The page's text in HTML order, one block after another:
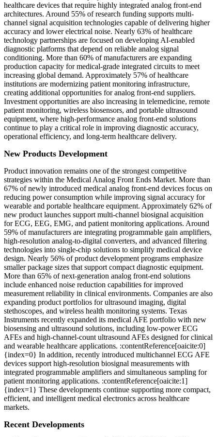
healthcare devices that require highly integrated analog front-end
architectures. Around 55% of research funding supports multi-
channel signal acquisition technologies capable of delivering higher
accuracy and lower electrical noise. Nearly 63% of healthcare
technology partnerships are focused on developing AI-enabled
diagnostic platforms that depend on reliable analog signal
conditioning. More than 60% of manufacturers are expanding
production capacity for medical-grade integrated circuits to meet
increasing global demand. Approximately 57% of healthcare
institutions are modernizing patient monitoring infrastructure,
creating additional opportunities for analog front-end suppliers.
Investment opportunities are also increasing in telemedicine, remote
patient monitoring, wireless biosensors, and portable ultrasound
equipment, where high-performance analog front-end solutions
continue to play a critical role in improving diagnostic accuracy,
operational efficiency, and long-term healthcare delivery.
New Products Development
Product innovation remains one of the strongest competitive
strategies within the Medical Analog Front Ends Market. More than
67% of newly introduced medical analog front-end devices focus on
reducing power consumption while improving signal accuracy for
wearable and portable healthcare equipment. Approximately 62% of
new product launches support multi-channel biosignal acquisition
for ECG, EEG, EMG, and patient monitoring applications. Around
59% of manufacturers are integrating programmable gain amplifiers,
high-resolution analog-to-digital converters, and advanced filtering
technologies into single-chip solutions to simplify medical device
design. Nearly 56% of product development programs emphasize
smaller package sizes that support compact diagnostic equipment.
More than 65% of next-generation analog front-end solutions
include enhanced noise reduction capabilities for improved
measurement reliability in clinical environments. Companies are also
expanding product portfolios for ultrasound imaging, digital
stethoscopes, and wireless health monitoring systems. Texas
Instruments recently expanded its medical AFE portfolio with new
biosensing and ultrasound solutions, including low-power ECG
AFEs and high-channel-count ultrasound AFEs designed for clinical
and wearable healthcare applications. :contentReference[oaicite:0]
{index=0} In addition, recently introduced multichannel ECG AFE
devices support high-resolution biosignal measurements with
integrated programmable amplifiers and simultaneous sampling for
patient monitoring applications. :contentReference[oaicite:1]
{index=1} These developments continue supporting more compact,
efficient, and intelligent medical electronics across healthcare
markets.
Recent Developments